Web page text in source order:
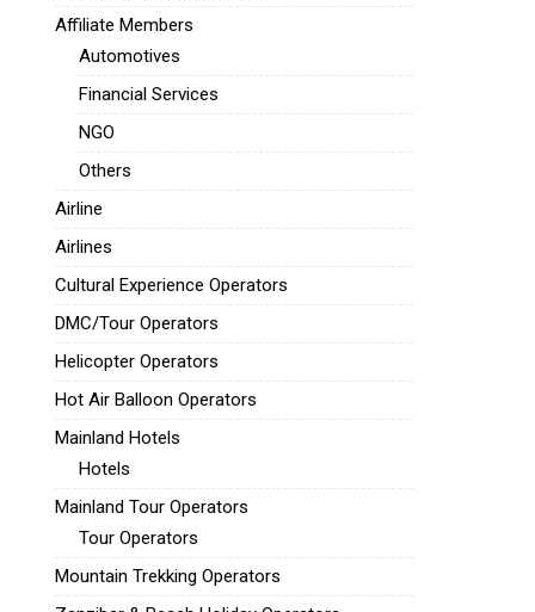
Affiliate Members
Automotives
Financial Services
NGO
Others
Airline
Airlines
Cultural Experience Operators
DMC/Tour Operators
Helicopter Operators
Hot Air Balloon Operators
Mainland Hotels
Hotels
Mainland Tour Operators
Tour Operators
Mountain Trekking Operators